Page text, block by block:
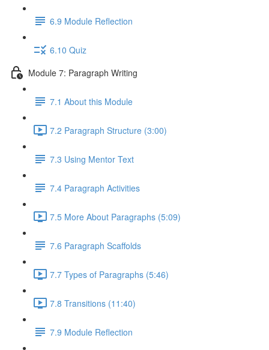
6.9 Module Reflection
6.10 Quiz
Module 7: Paragraph Writing
7.1 About this Module
7.2 Paragraph Structure (3:00)
7.3 Using Mentor Text
7.4 Paragraph Activities
7.5 More About Paragraphs (5:09)
7.6 Paragraph Scaffolds
7.7 Types of Paragraphs (5:46)
7.8 Transitions (11:40)
7.9 Module Reflection